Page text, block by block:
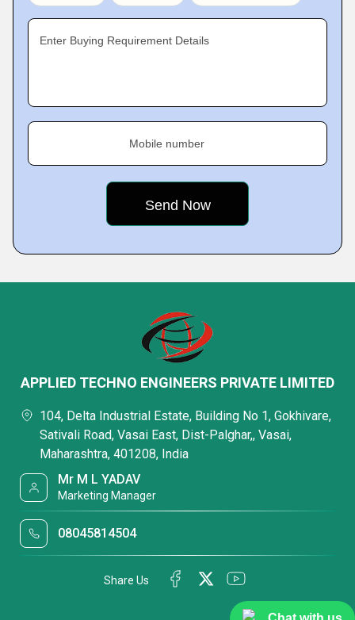
Enter Buying Requirement Details
Mobile number
APPLIED TECHNO ENGINEERS PRIVATE LIMITED
104, Delta Industrial Estate, Building No 1, Gokhivare,
Sativali Road, Vasai East, Dist-Palghar,, Vasai,
Maharashtra, 401208, India
Mr M L YADAV
Marketing Manager
08045814504
Share Us